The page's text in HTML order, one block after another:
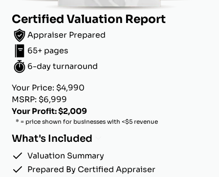
Certified Valuation Report
Appraiser Prepared
65+ pages
6-day turnaround
Your Price: $4,990
MSRP: $6,999
Your Profit: $2,009
* = price shown for businesses with <$5 revenue
What's Included
Valuation Summary
Prepared By Certified Appraiser